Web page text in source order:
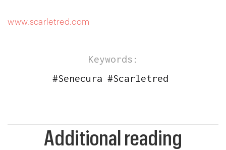
www.scarletred.com
Keywords:
#Senecura #Scarletred
Additional reading